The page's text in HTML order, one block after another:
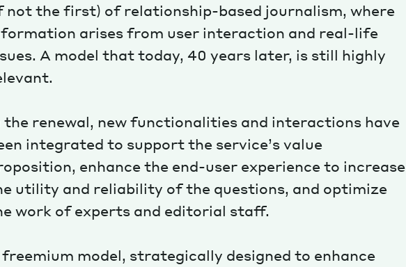
Magazine
Archive
not the first) of relationship-based journalism, where
arises from user interaction and real-life
A model that today, 40 years later, is still highly
the renewal, new functionalities and interactions have
integrated to support the service’s value
enhance the end-user experience to increase
utility and reliability of the questions, and optimize
work of experts and editorial staff.
freemium model, strategically designed to enhance